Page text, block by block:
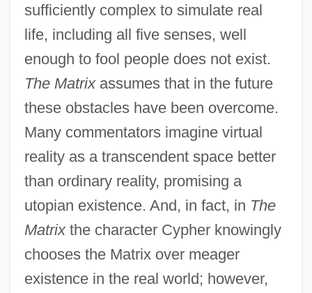
sufficiently complex to simulate real
life, including all five senses, well
enough to fool people does not exist.
The Matrixassumes that in the future
these obstacles have been overcome.
Many commentators imagine virtual
reality as a transcendent space better
than ordinary reality, promising a
utopian existence. And, in fact, in The
Matrixthe character Cypher knowingly
chooses the Matrix over meager
existence in the real world; however,